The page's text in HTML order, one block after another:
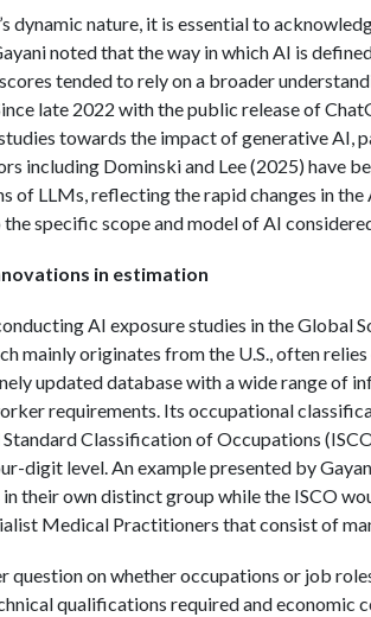
dynamic nature, it is essential to
noted that the way in which AI is
tended to rely on a broader
late 2022 with the public release of
towards the impact of generative AI,
including Dominski and Lee (2025) have
of LLMs, reflecting the rapid changes in
specific scope and model of AI
in estimation
AI exposure studies in the Global
mainly originates from the U.S., often
updated database with a wide range of
requirements. Its occupational
Classification of Occupations
digit level. An example presented by
their own distinct group while the ISCO
Medical Practitioners that consist of
question on whether occupations or job
qualifications required and economic